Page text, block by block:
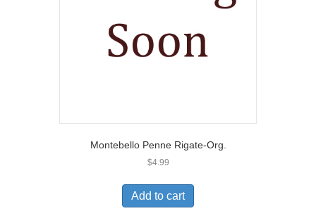
Montebello Penne Rigate-Org.
$4.99
Add to cart